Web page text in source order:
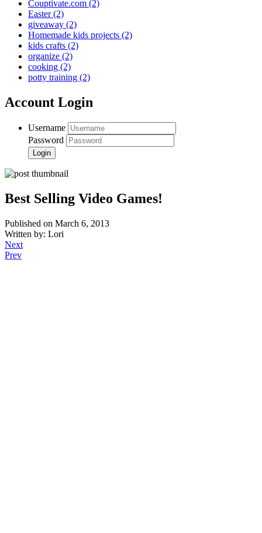
Couptivate.com (2)
Easter(2)
giveaway (2)
Homemade kids projects (2)
kids crafts (2)
organize (2)
cooking (2)
potty training (2)
Account Login
Username
Password
Best Selling Video Games!
Published on March 6, 2013
Written by: Lori
Next
Prev